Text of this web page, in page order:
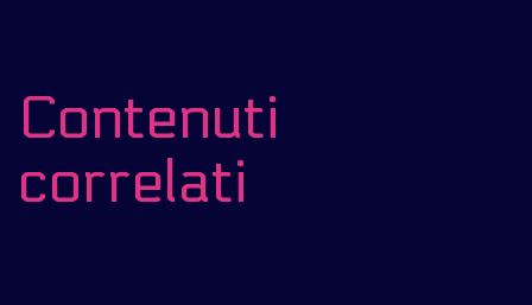
Contenuti
correlati